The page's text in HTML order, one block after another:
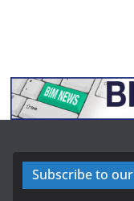
Subscribe to